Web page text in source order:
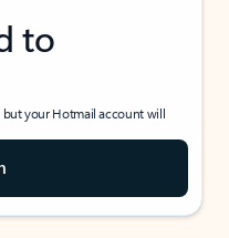
to
your Hotmail account will